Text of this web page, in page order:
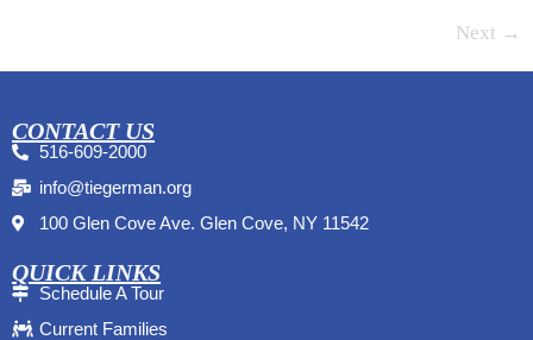
Next →
CONTACT US
516-609-2000
info@tiegerman.org
100 Glen Cove Ave. Glen Cove, NY 11542
QUICK LINKS
Schedule A Tour
Current Families